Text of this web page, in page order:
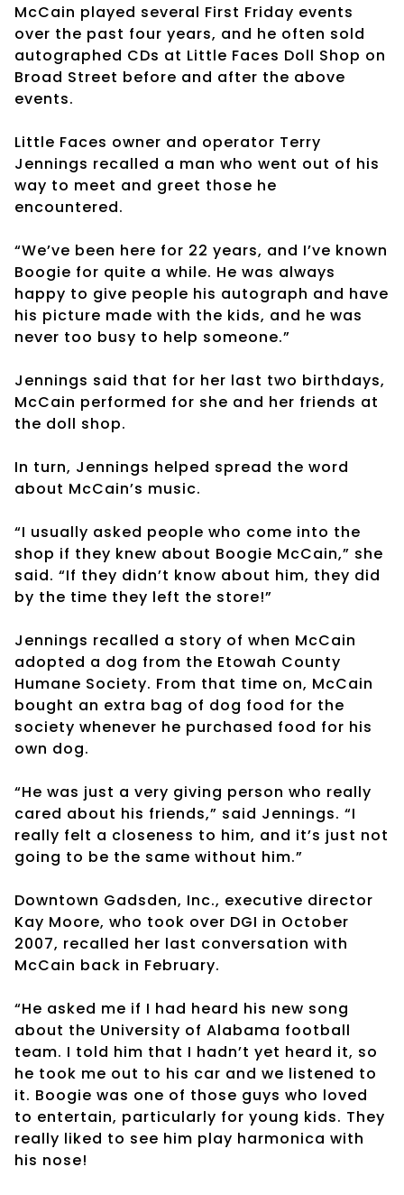
McCain played several First Friday events
over the past four years, and he often sold
autographed CDs at Little Faces Doll Shop on
Broad Street before and after the above
events.
Little Faces owner and operator Terry
Jennings recalled a man who went out of his
way to meet and greet those he
encountered.
“We’ve been here for 22 years, and I’ve known
Boogie for quite a while. He was always
happy to give people his autograph and have
his picture made with the kids, and he was
never too busy to help someone.”
Jennings said that for her last two birthdays,
McCain performed for she and her friends at
the doll shop.
In turn, Jennings helped spread the word
about McCain’s music.
“I usually asked people who come into the
shop if they knew about Boogie McCain,” she
said. “If they didn’t know about him, they did
by the time they left the store!”
Jennings recalled a story of when McCain
adopted a dog from the Etowah County
Humane Society. From that time on, McCain
bought an extra bag of dog food for the
society whenever he purchased food for his
own dog.
“He was just a very giving person who really
cared about his friends,” said Jennings. “I
really felt a closeness to him, and it’s just not
going to be the same without him.”
Downtown Gadsden, Inc., executive director
Kay Moore, who took over DGI in October
2007, recalled her last conversation with
McCain back in February.
“He asked me if I had heard his new song
about the University of Alabama football
team. I told him that I hadn’t yet heard it, so
he took me out to his car and we listened to
it. Boogie was one of those guys who loved
to entertain, particularly for young kids. They
really liked to see him play harmonica with
his nose!